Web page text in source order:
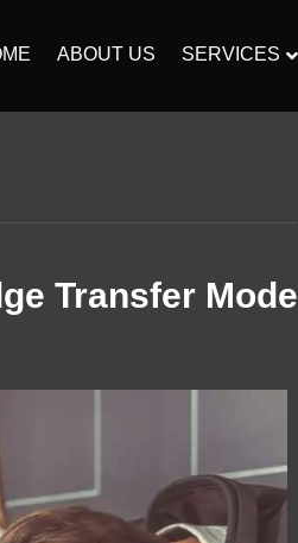
ABOUT US SERVICES
Transfer Mode